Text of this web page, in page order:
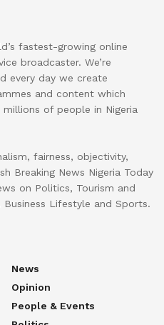
fastest-growing online
broadcaster. We’re
every day we create
and content which
of people in Nigeria
fairness, objectivity,
Breaking News Nigeria Today
on Politics, Tourism and
Lifestyle and Sports.
News
Opinion
People & Events